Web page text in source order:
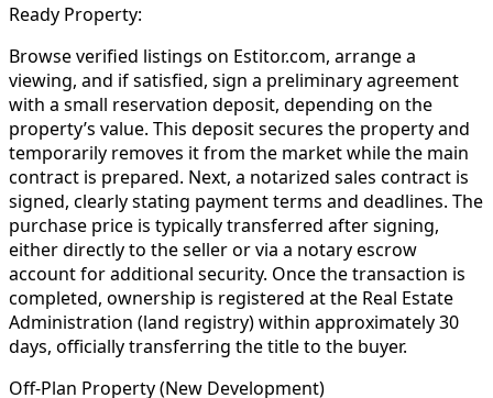
Ready Property:
Browse verified listings on Estitor.com, arrange a
viewing, and if satisfied, sign a preliminary agreement
with a small reservation deposit, depending on the
property’s value. This deposit secures the property and
temporarily removes it from the market while the main
contract is prepared. Next, a notarized sales contract is
signed, clearly stating payment terms and deadlines. The
purchase price is typically transferred after signing,
either directly to the seller or via a notary escrow
account for additional security. Once the transaction is
completed, ownership is registered at the Real Estate
Administration (land registry) within approximately 30
days, officially transferring the title to the buyer.
Off-Plan Property (New Development)